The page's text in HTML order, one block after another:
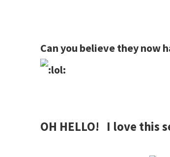
Can you believe they now
OH HELLO! I love this